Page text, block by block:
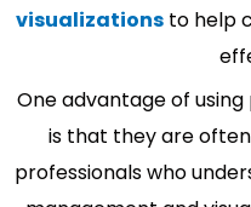
visualizationsto help
One advantage of
is that they are
professionals who